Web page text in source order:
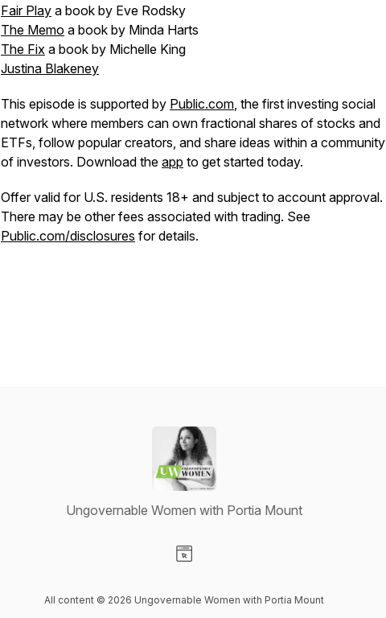
Fair Play a book by Eve Rodsky
The Memo a book by Minda Harts
The Fix a book by Michelle King
Justina Blakeney
This episode is supported by Public.com, the first investing social
network where members can own fractional shares of stocks and
ETFs, follow popular creators, and share ideas within a community
of investors. Download the app to get started today.
Offer valid for U.S. residents 18+ and subject to account approval.
There may be other fees associated with trading. See
Public.com/disclosures for details.
Ungovernable Women with Portia Mount
All content © 2026 Ungovernable Women with Portia Mount